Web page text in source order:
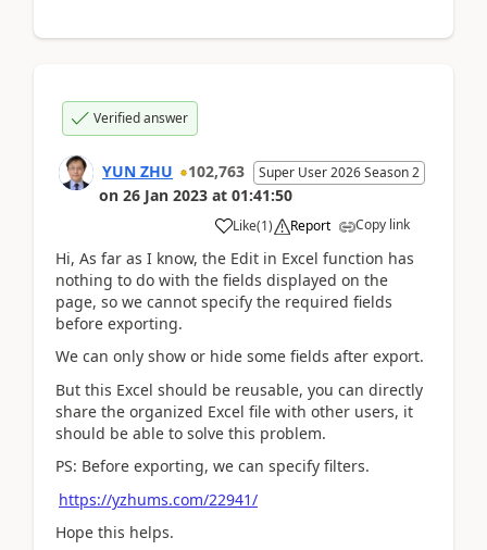
Verified answer
YUN ZHU 102,763 Super User 2026 Season 2
on 26 Jan 2023 at 01:41:50
Like(1) Report Copy link
Hi, As far as I know, the Edit in Excel function has
nothing to do with the fields displayed on the
page, so we cannot specify the required fields
before exporting.
We can only show or hide some fields after export.
But this Excel should be reusable, you can directly
share the organized Excel file with other users, it
should be able to solve this problem.
PS: Before exporting, we can specify filters.
https://yzhums.com/22941/
Hope this helps.